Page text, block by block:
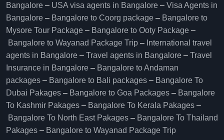
Bangalore – USA visa agents in Bangalore – Visa Agents in
Bangalore – Bangalore to Coorg package – Bangalore to
Mysore Tour Package – Bangalore to Ooty Package –
Bangalore to Wayanad Package Trip – International travel
agents in Bangalore – Travel agents in Bangalore – Travel
Insurance in Bangalore – Bangalore to Andaman
packages – Bangalore to Bali packages – Bangalore To
Dubai Pakages – Bangalore to Goa Packages – Bangalore
To Kashmir Pakages – Bangalore To Kerala Pakages –
Bangalore To North East Pakages – Bangalore To Thailand
Pakages – Bangalore to Wayanad Package Trip